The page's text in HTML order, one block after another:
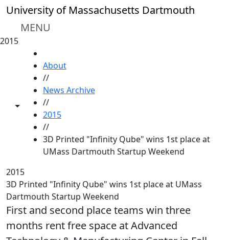
Skip to main content
University of Massachusetts Dartmouth
MENU
2015
Toggle share controls
About
//
News Archive
//
2015
//
3D Printed "Infinity Qube" wins 1st place at
UMass Dartmouth Startup Weekend
2015
3D Printed "Infinity Qube" wins 1st place at UMass
Dartmouth Startup Weekend
First and second place teams win three
months rent free space at Advanced